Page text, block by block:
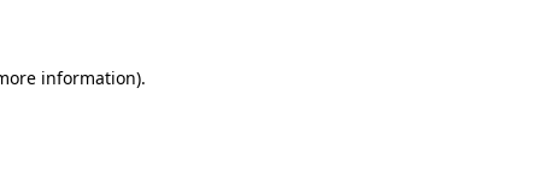
information).